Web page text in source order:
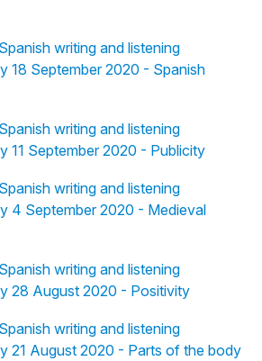
writing and listening
18 September 2020 - Spanish
writing and listening
11 September 2020 - Publicity
writing and listening
4 September 2020 - Medieval
writing and listening
28 August 2020 - Positivity
writing and listening
21 August 2020 - Parts of the body